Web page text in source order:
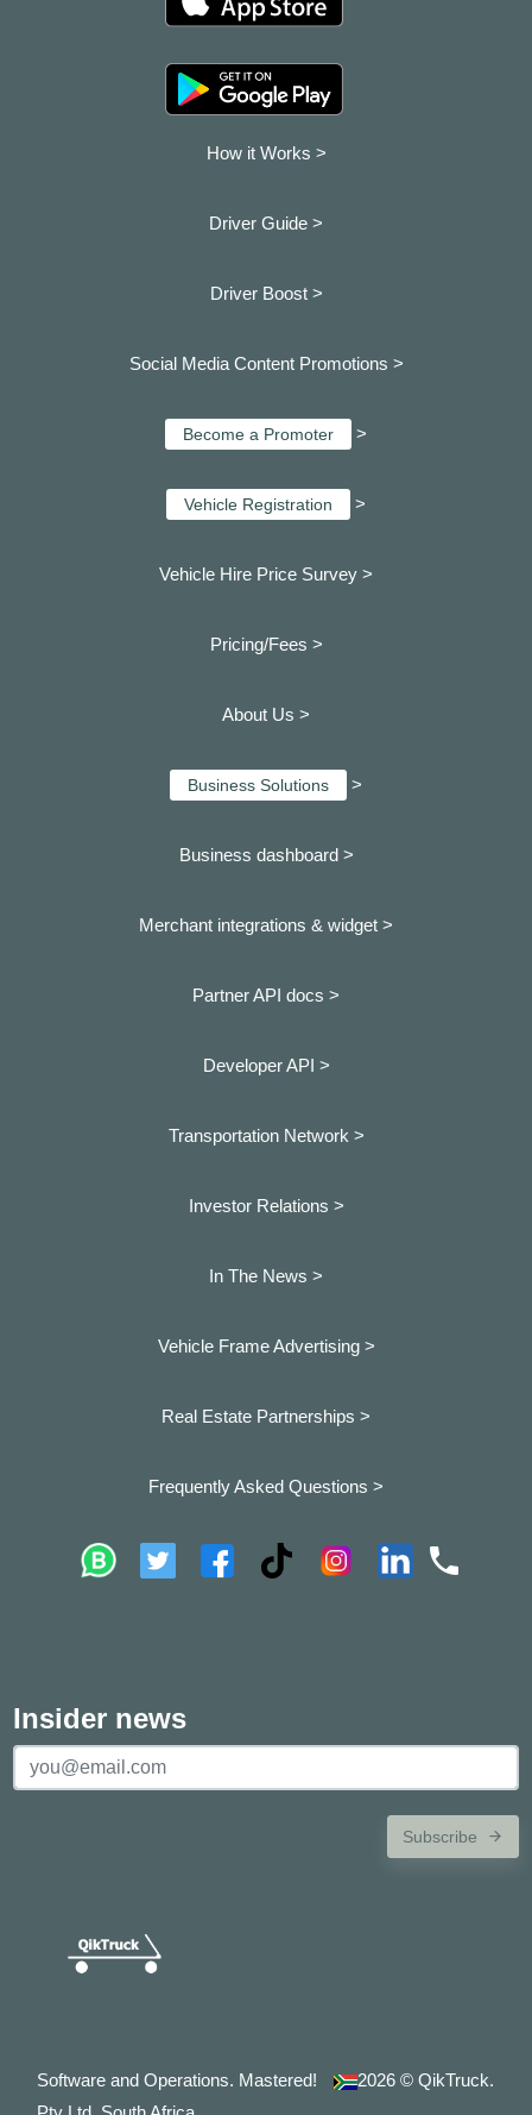
How it Works >
Driver Guide >
Driver Boost >
Social Media Content Promotions >
Become a Promoter >
Vehicle Registration >
Vehicle Hire Price Survey >
Pricing/Fees >
About Us >
Business Solutions >
Business dashboard >
Merchant integrations & widget >
Partner API docs >
Developer API >
Transportation Network >
Investor Relations >
In The News >
Vehicle Frame Advertising >
Real Estate Partnerships >
Frequently Asked Questions >
Insider news
Subscribe
Software and Operations. Mastered! 2026 © QikTruck.